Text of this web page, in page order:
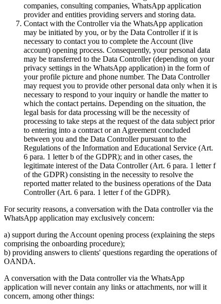
companies, consulting companies, WhatsApp application
provider and entities providing servers and storing data.
Contact with the Controller via the WhatsApp application
may be initiated by you, or by the Data Controller if it is
necessary to contact you to complete the Account (live
account) opening process. Consequently, your personal data
may be transferred to the Data Controller (depending on your
privacy settings in the WhatsApp application) in the form of
your profile picture and phone number. The Data Controller
may request you to provide other personal data only when it is
necessary to respond to your inquiry or handle the matter to
which the contact pertains. Depending on the situation, the
legal basis for data processing will be the necessity of
processing to take steps at the request of the data subject prior
to entering into a contract or an Agreement concluded
between you and the Data Controller pursuant to the
Regulations of the Information and Educational Service (Art.
6 para. 1 letter b of the GDPR); and in other cases, the
legitimate interest of the Data Controller (Art. 6 para. 1 letter f
of the GDPR) consisting in the necessity to resolve the
reported matter related to the business operations of the Data
Controller (Art. 6 para. 1 letter f of the GDPR).
For security reasons, a conversation with the Data controller via the
WhatsApp application may exclusively concern:
a) support during the Account opening process (explaining the steps
comprising the onboarding procedure);
b) providing answers to clients' questions regarding the operations of
OANDA.
A conversation with the Data controller via the WhatsApp
application will never contain any links or attachments, nor will it
concern, among other things: